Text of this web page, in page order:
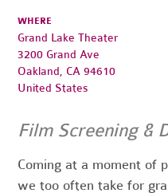
WHERE
Grand Lake Theater
3200 Grand Ave
Oakland, CA 94610
United States
Film Screening &
Coming at a moment of
we too often take for